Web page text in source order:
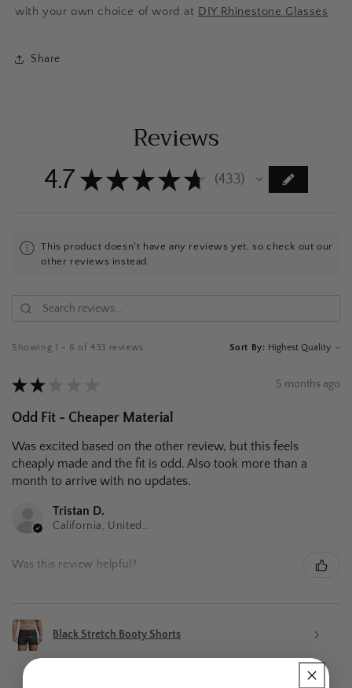
with your own choice of word at DIY Rhinestone Glasses
Share
Reviews
4.7 ★ ★ ★ ★ ★ 433
433
This product doesn't have any reviews yet, so check out our
other reviews instead.
Showing 1 - 6 of 433 reviews. Sort By:
★ ★ 5 months ago
Odd Fit - Cheaper Material
Was excited based on the other review, but this feels
cheaply made and the fit is odd. Also took more than a
month to arrive with no updates.
Tristan D.
California, United States
Was this review helpful?
Black Stretch Booty Shorts